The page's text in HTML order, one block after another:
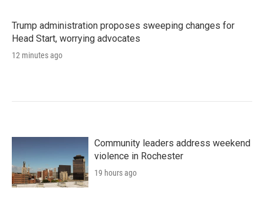
Trump administration proposes sweeping changes for
Head Start, worrying advocates
12 minutes ago
Community leaders address weekend
violence in Rochester
19 hours ago